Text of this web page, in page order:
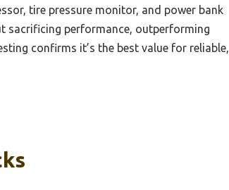
tire pressure monitor, and power bank
sacrificing performance, outperforming
confirms it’s the best value for reliable,